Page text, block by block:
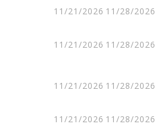
11/21/2026 11/28/2026
11/21/2026 11/28/2026
11/21/2026 11/28/2026
11/21/2026 11/28/2026